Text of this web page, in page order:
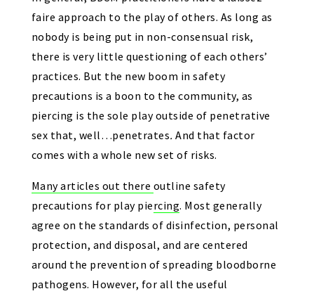
faire approach to the play of others. As long as
nobody is being put in non-consensual risk,
there is very little questioning of each others’
practices. But the new boom in safety
precautions is a boon to the community, as
piercing is the sole play outside of penetrative
sex that, well…penetrates. And that factor
comes with a whole new set of risks.
Many articles out there outline safety
precautions for play piercing. Most generally
agree on the standards of disinfection, personal
protection, and disposal, and are centered
around the prevention of spreading bloodborne
pathogens. However, for all the useful